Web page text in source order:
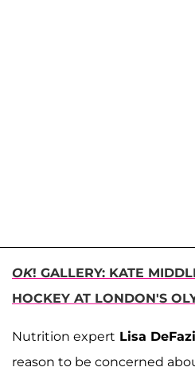
OK! GALLERY: KATE
HOCKEY AT LONDON'S
Nutrition expert Lisa
reason to be concerned